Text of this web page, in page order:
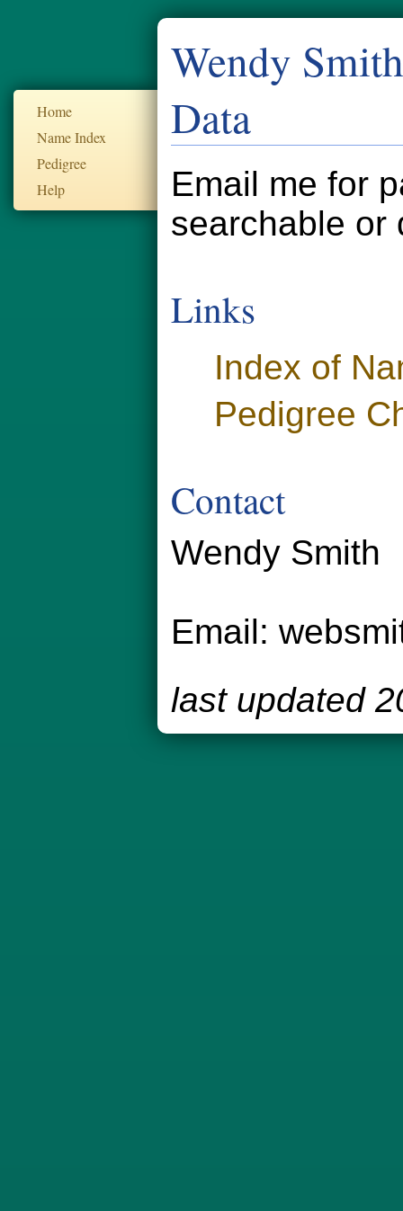
Home
Name Index
Pedigree
Help
Wendy
Data
Email me for
searchable or
Links
Index of
Pedigree
Contact
Wendy Smith
Email:
last updated